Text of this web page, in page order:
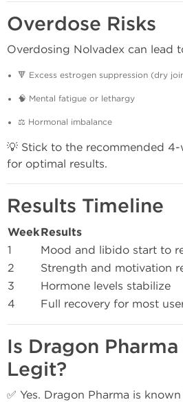
Overdose Risks
Overdosing Nolvadex can lead
🔻 Excess estrogen suppression (dry
🧠 Mental fatigue or lethargy
⚖️ Hormonal imbalance
💡 Stick to the recommended
for optimal results.
Results Timeline
WeekResults
1
Mood and libido start to
2
Strength and motivation
3
Hormone levels stabilize
4
Full recovery for most
Is Dragon
Legit?
✅ Yes. Dragon Pharma is